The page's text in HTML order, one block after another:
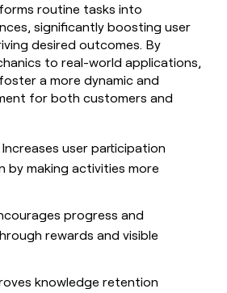
+140%
a life
routine tasks into
significantly boosting user
desired outcomes. By
to real-world applications,
a more dynamic and
for both customers and
Increases user participation
by making activities more
progress and
rewards and visible
knowledge retention